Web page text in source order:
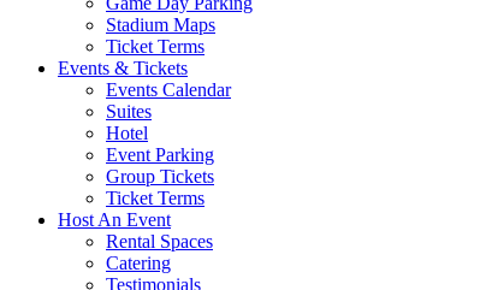
Stadium Maps
Ticket Terms
Events & Tickets
Events Calendar
Suites
Hotel
Event Parking
Group Tickets
Ticket Terms
Host An Event
Rental Spaces
Catering
Testimonials